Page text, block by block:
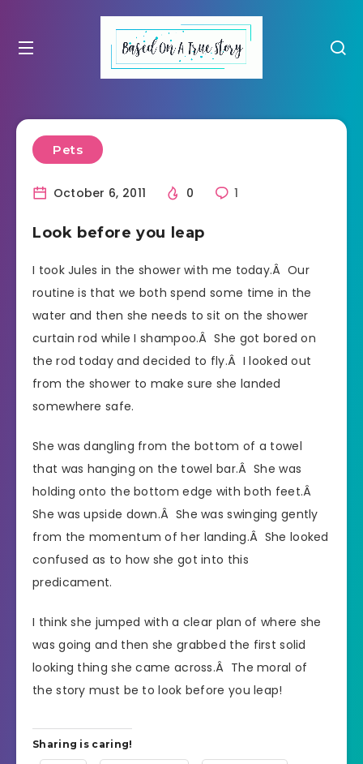
Pets
October 6, 2011 0 1
Look before you leap
I took Jules in the shower with me today.Â Our
routine is that we both spend some time in the
water and then she needs to sit on the shower
curtain rod while I shampoo.Â She got bored on
the rod today and decided to fly.Â I looked out
from the shower to make sure she landed
somewhere safe.
She was dangling from the bottom of a towel
that was hanging on the towel bar.Â She was
holding onto the bottom edge with both feet.Â
She was upside down.Â She was swinging gently
from the momentum of her landing.Â She looked
confused as to how she got into this
predicament.
I think she jumped with a clear plan of where she
was going and then she grabbed the first solid
looking thing she came across.Â The moral of
the story must be to look before you leap!
Sharing is caring!